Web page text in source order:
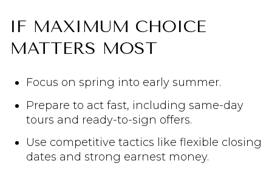
IF MAXIMUM CHOICE
MATTERS MOST
Focus on spring into early summer.
Prepare to act fast, including same-day
tours and ready-to-sign offers.
Use competitive tactics like flexible closing
dates and strong earnest money.